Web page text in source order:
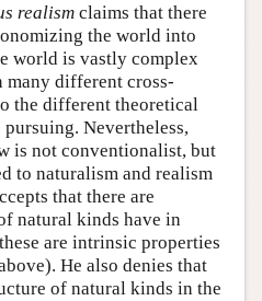
realism claims that there
the world into
world is vastly complex
many different cross-
the different theoretical
Nevertheless,
is not conventionalist, but
to naturalism and realism
that there are
natural kinds have in
are intrinsic properties
He also denies that
of natural kinds in the